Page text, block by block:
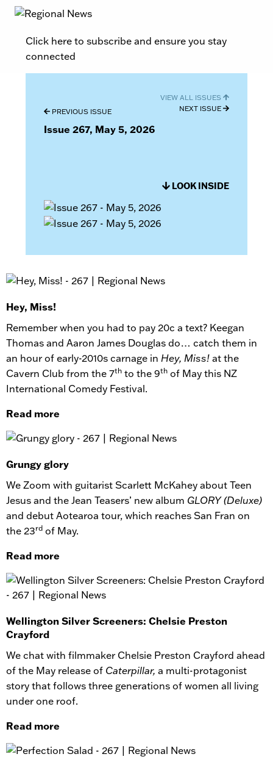
Click here to subscribe and ensure you stay
connected
PREVIOUS ISSUE
VIEW ALL ISSUES
NEXT ISSUE
Issue 267, May 5, 2026
LOOK INSIDE
Hey, Miss!
Remember when you had to pay 20c a text? Keegan
Thomas and Aaron James Douglas do… catch them in
an hour of early-2010s carnage in Hey, Miss!at the
Cavern Club from the 7th to the 9th of May this NZ
International Comedy Festival.
Read more
Grungy glory
We Zoom with guitarist Scarlett McKahey about Teen
Jesus and the Jean Teasers’ new album GLORY (Deluxe)
and debut Aotearoa tour, which reaches San Fran on
the 23rd of May.
Read more
Wellington Silver Screeners: Chelsie Preston
Crayford
We chat with filmmaker Chelsie Preston Crayford ahead
of the May release of Caterpillar, a multi-protagonist
story that follows three generations of women all living
under one roof.
Read more